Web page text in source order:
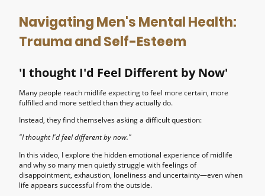
Navigating Men's Mental Health:
Trauma and Self-Esteem
'I thought I'd Feel Different by Now'
Many people reach midlife expecting to feel more certain, more
fulfilled and more settled than they actually do.
Instead, they find themselves asking a difficult question:
"I thought I'd feel different by now."
In this video, I explore the hidden emotional experience of midlife
and why so many men quietly struggle with feelings of
disappointment, exhaustion, loneliness and uncertainty—even when
life appears successful from the outside.